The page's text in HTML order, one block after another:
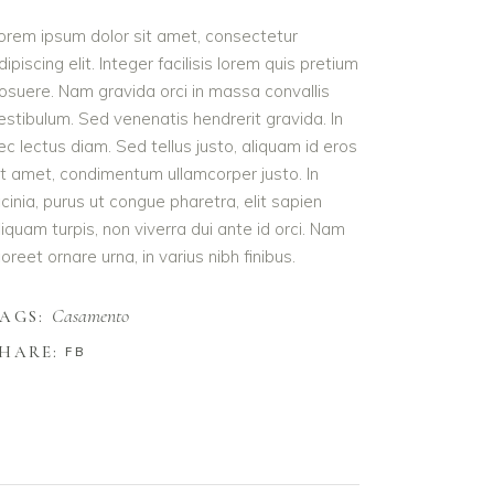
ipsum dolor sit amet, consectetur
elit. Integer facilisis lorem quis pretium
Nam gravida orci in massa convallis
Sed venenatis hendrerit gravida. In
lectus diam. Sed tellus justo, aliquam id eros
amet, condimentum ullamcorper justo. In
purus ut congue pharetra, elit sapien
turpis, non viverra dui ante id orci. Nam
ornare urna, in varius nibh finibus.
Casamento
FB